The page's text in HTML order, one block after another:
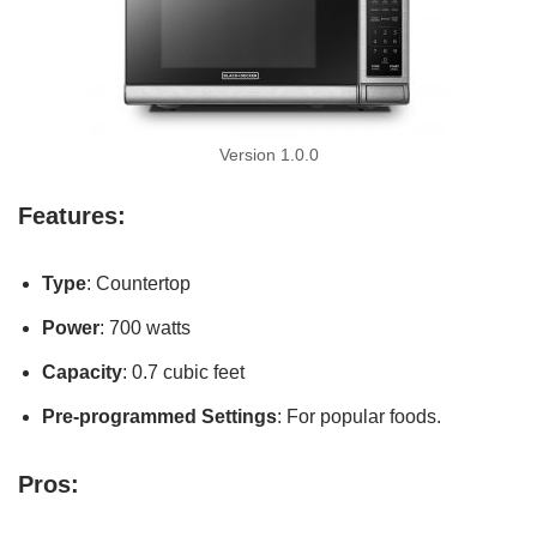
Version 1.0.0
Features:
Type: Countertop
Power: 700 watts
Capacity: 0.7 cubic feet
Pre-programmed Settings: For popular foods.
Pros: